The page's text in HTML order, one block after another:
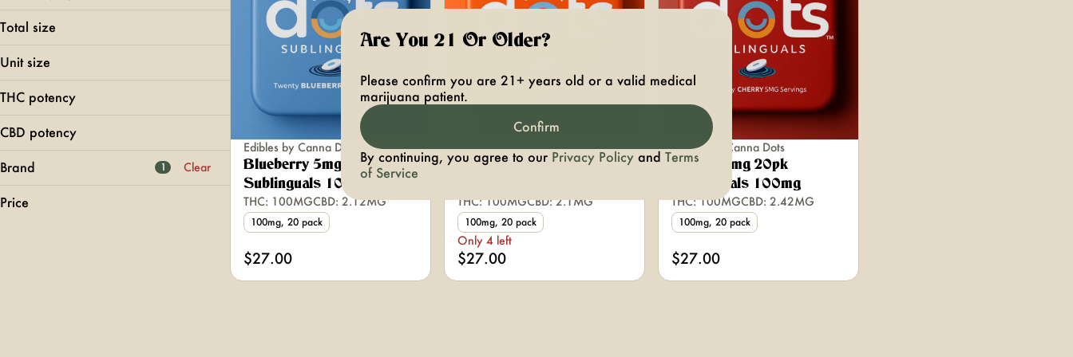
Sublingual
Total size
100mg
Unit size
5mg
THC potency
CBD potency
Brand 1 Clear
Price
Edibles by Canna Dots
Blueberry 5mg 20pk
Sublinguals 100mg
THC: 100MGCBD: 2.12MG
100mg, 20 pack
$27.00
Edibles by Canna Dots
Orange 5mg 20pk
THC: 100MGCBD: 2.1MG
100mg, 20 pack
Only 4 left
$27.00
Edibles by Canna Dots
Cherry 5mg 20pk
Sublinguals 100mg
THC: 100MGCBD: 2.42MG
100mg, 20 pack
$27.00
Are You 21 Or Older?
Please confirm you are 21+ years old or a valid medical
marijuana patient.
Confirm
By continuing, you agree to our Privacy Policy and Terms
of Service